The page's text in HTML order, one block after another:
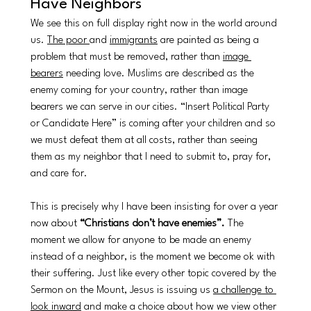
Have Neighbors
We see this on full display right now in the world around
us. The poor and immigrants are painted as being a
problem that must be removed, rather than image
bearers needing love. Muslims are described as the
enemy coming for your country, rather than image
bearers we can serve in our cities. “Insert Political Party
or Candidate Here” is coming after your children and so
we must defeat them at all costs, rather than seeing
them as my neighbor that I need to submit to, pray for,
and care for.
This is precisely why I have been insisting for over a year
now about “Christians don’t have enemies”. The
moment we allow for anyone to be made an enemy
instead of a neighbor, is the moment we become ok with
their suffering. Just like every other topic covered by the
Sermon on the Mount, Jesus is issuing us a challenge to
look inward and make a choice about how we view other